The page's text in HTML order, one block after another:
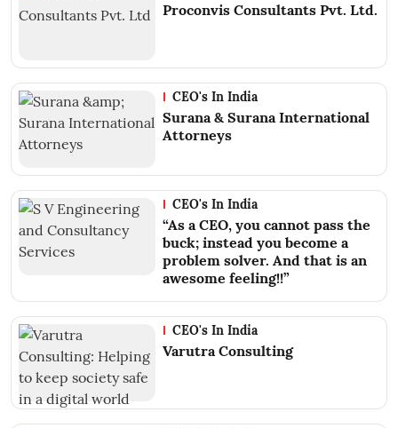
Proconvis Consultants Pvt. Ltd.
CEO's In India
Surana & Surana International
Attorneys
CEO's In India
“As a CEO, you cannot pass the
buck; instead you become a
problem solver. And that is an
awesome feeling!!”
CEO's In India
Varutra Consulting